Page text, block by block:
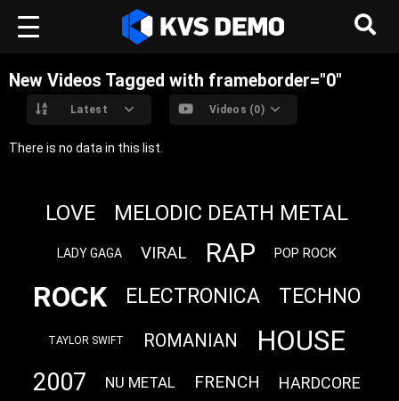
New Videos Tagged with frameborder="0"
Latest Videos (0)
There is no data in this list.
LOVE MELODIC DEATH METAL
LADY GAGA VIRAL RAP POP ROCK
ROCK ELECTRONICA TECHNO
TAYLOR SWIFT ROMANIAN HOUSE
2007 NU METAL FRENCH HARDCORE